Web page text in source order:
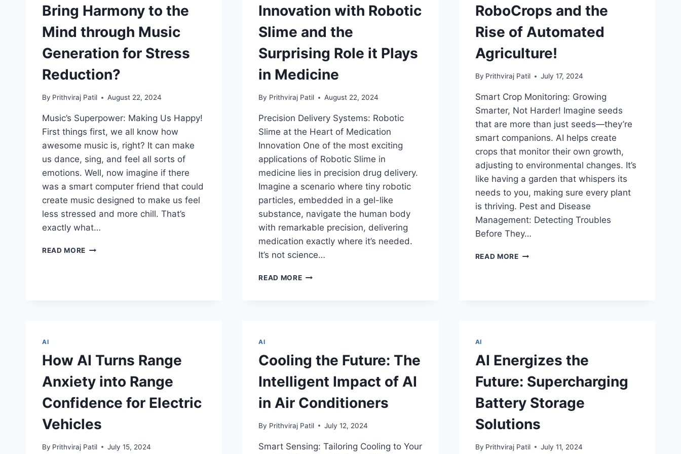
SKILL
Bring Harmony to the
Mind through Music
Generation for Stress
Reduction?
By Prithviraj Patil August 22, 2024
Music’s Superpower: Making Us Happy!
First things first, we all know how
awesome music is, right? It can make
us dance, sing, and feel all sorts of
emotions. Well, now imagine if there
was a smart computer friend that could
create music designed to make us feel
less stressed and more chill. That’s
exactly what…
READ MORE CAN
MUSIC
GENERATION
FOR
STRESS
REDUCTION?
Innovation with Robotic
Slime and the
Surprising Role it Plays
in Medicine
By Prithviraj Patil August 22, 2024
Precision Delivery Systems: Robotic
Slime at the Heart of Medication
Innovation One of the most exciting
applications of Robotic Slime in
medicine lies in precision drug delivery.
Imagine a scenario where tiny robotic
particles, embedded in a gel-like
substance, navigate the human body
with remarkable precision, delivering
medication exactly where it’s needed.
It’s not science…
READ MORE FERROFLUID:
SURPRISING
IT
IN
RoboCrops and the
Rise of Automated
Agriculture!
By Prithviraj Patil July 17, 2024
Smart Crop Monitoring: Growing
Smarter, Not Harder! Imagine seeds
that are more than just seeds—they’re
smart companions. AI helps create
crops that monitor their own growth,
adjusting to environmental changes. It’s
like having a garden that whispers its
needs to you, making sure every plant
is thriving. Pest and Disease
Management: Detecting Troubles
Before They…
READ MORE FIELDS
AGRICULTURE!
AI
How AI Turns Range
Anxiety into Range
Confidence for Electric
Vehicles
By Prithviraj Patil July 15, 2024
AI
Cooling the Future: The
Intelligent Impact of AI
in Air Conditioners
By Prithviraj Patil July 12, 2024
Smart Sensing: Tailoring Cooling to Your
AI
AI Energizes the
Future: Supercharging
Battery Storage
Solutions
By Prithviraj Patil July 11, 2024